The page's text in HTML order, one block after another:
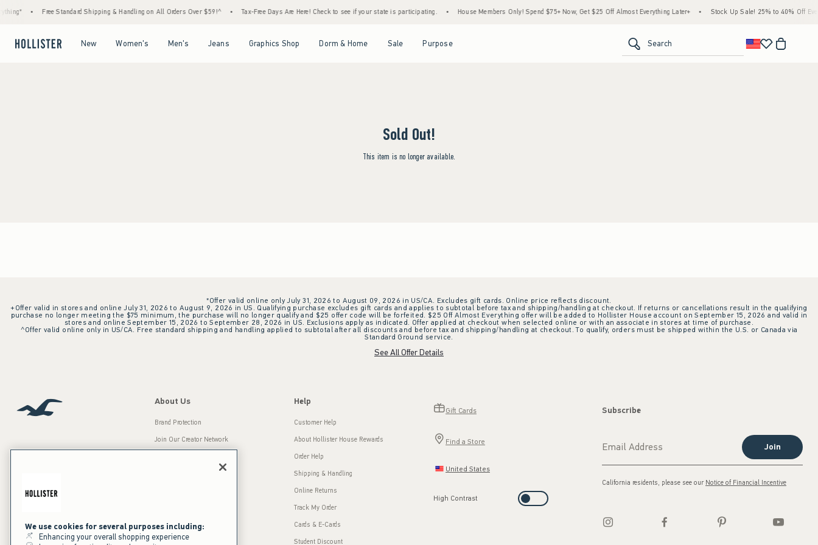
Free Standard Shipping & Handling on All Orders Over $59!^ Tax-Free Days Are Here! Check to see if your state is participating. House Members Only! Spend $75+ Now, Get $25 Off Almost Everything Later+ Stock Up Sale! 25% to 40% Off
New Women's Men's Jeans Graphics Shop Dorm & Home Sale Purpose Search
Sold Out!
This item is no longer available.
*Offer valid online only July 31, 2026 to August 09, 2026 in US/CA. Excludes gift cards. Online price reflects discount.
+Offer valid in stores and online July 31, 2026 to August 9, 2026 in US. Qualifying purchase excludes gift cards and applies to subtotal before tax and shipping/handling at checkout. If returns or cancellations result in the qualifying
purchase no longer meeting the $75 minimum, the purchase will no longer qualify and $25 offer code will be forfeited. $25 Off Almost Everything offer will be added to Hollister House account on September 15, 2026 and valid in
stores and online September 15, 2026 to September 28, 2026 in US. Exclusions apply as indicated. Offer applied at checkout when selected online or with an associate in stores at time of purchase.
^Offer valid online only in US/CA. Free standard shipping and handling applied to subtotal after all discounts and before tax and shipping/handling at checkout. To qualify, orders must be shipped within the U.S. or Canada via
Standard Ground service.
See All Offer Details
Our Brands
About Us
Brand Protection
Join Our Creator Network
Press Room
Sustainability
Help
Customer Help
About Hollister House Rewards
Order Help
Shipping & Handling
Online Returns
Track My Order
Cards & E-Cards
Student Discount
Gift Cards
Find a Store
United States
High Contrast
Subscribe
Join
California residents, please see our Notice of Financial Incentive
We use cookies for several purposes including:
Enhancing your overall shopping experience